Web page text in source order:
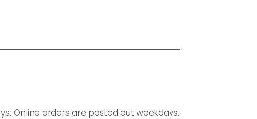
Online orders are posted out weekdays.